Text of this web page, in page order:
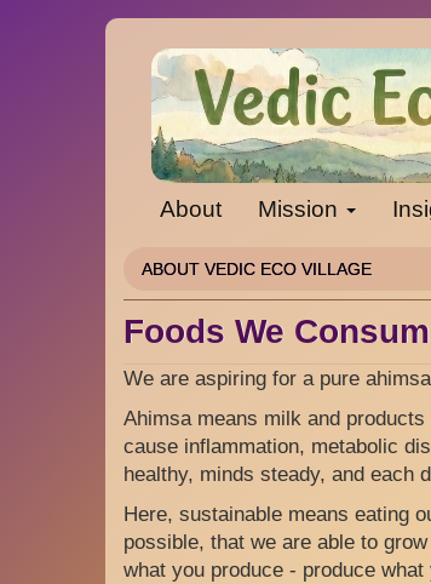
About Mission
ABOUT VEDIC ECO VILLAGE
Foods We
We are aspiring for a pure
Ahimsa means milk and
cause inflammation, metabolic
healthy, minds steady, and each
Here, sustainable means eating
possible, that we are able to
what you produce - produce what